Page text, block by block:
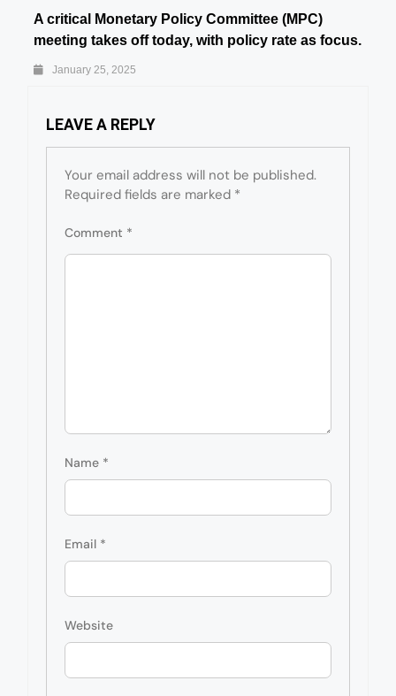
A critical Monetary Policy Committee (MPC)
meeting takes off today, with policy rate as focus.
January 25, 2025
LEAVE A REPLY
Your email address will not be published.
Required fields are marked *
Comment *
Name *
Email *
Website